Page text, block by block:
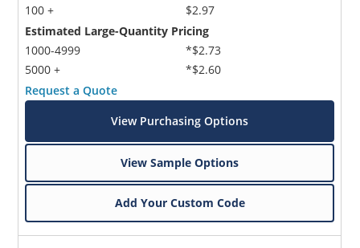
100 +
$2.97
Estimated Large-Quantity Pricing
1000-4999
5000 +
*$2.73
*$2.60
Request a Quote
View Purchasing Options
View Sample Options
Add Your Custom Code